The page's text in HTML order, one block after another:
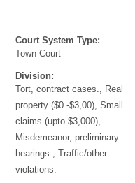
Court System Type:
Town Court
Division:
Tort, contract cases., Real
property ($0 -$3,00), Small
claims (upto $3,000),
Misdemeanor, preliminary
hearings., Traffic/other
violations.